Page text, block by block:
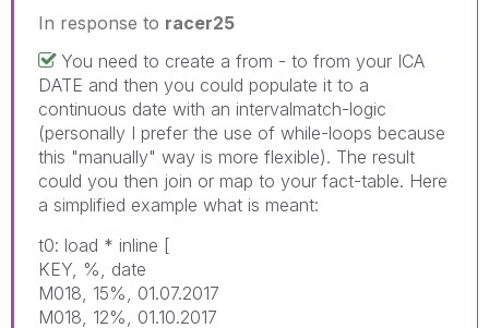
In response to racer25
You need to create a from - to from your ICA
DATE and then you could populate it to a
continuous date with an intervalmatch-logic
(personally I prefer the use of while-loops because
this "manually" way is more flexible). The result
could you then join or map to your fact-table. Here
a simplified example what is meant:
t0: load * inline [
KEY, %, date
M018, 15%, 01.07.2017
M018, 12%, 01.10.2017